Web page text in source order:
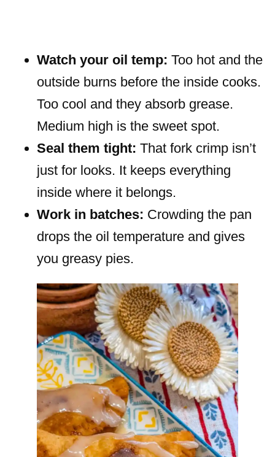
Watch your oil temp: Too hot and the
outside burns before the inside cooks.
Too cool and they absorb grease.
Medium high is the sweet spot.
Seal them tight: That fork crimp isn’t
just for looks. It keeps everything
inside where it belongs.
Work in batches: Crowding the pan
drops the oil temperature and gives
you greasy pies.